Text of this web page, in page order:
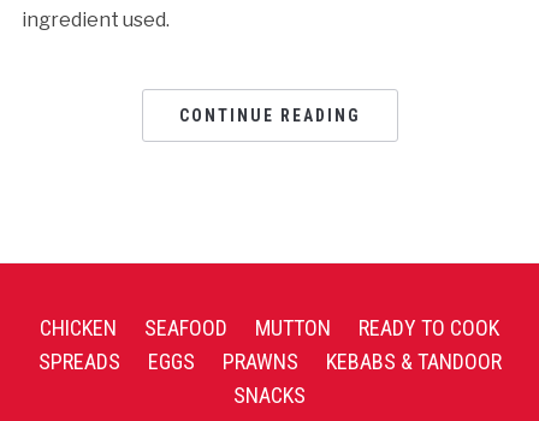
ingredient used.
CONTINUE READING
CHICKEN SEAFOOD MUTTON
READY TO COOK
SPREADS
EGGS PRAWNS
KEBABS & TANDOOR
SNACKS